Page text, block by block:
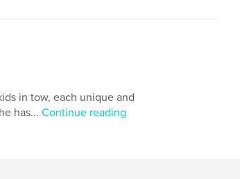
in tow, each unique and
has... Continue reading